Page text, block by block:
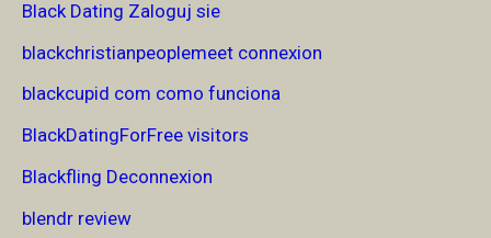
Black Dating Zaloguj sie
blackchristianpeoplemeet connexion
blackcupid com como funciona
BlackDatingForFree visitors
Blackfling Deconnexion
blendr review